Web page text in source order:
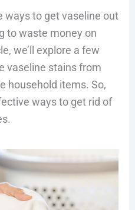
ways to get vaseline out
to waste money on
we’ll explore a few
vaseline stains from
household items. So,
ways to get rid of